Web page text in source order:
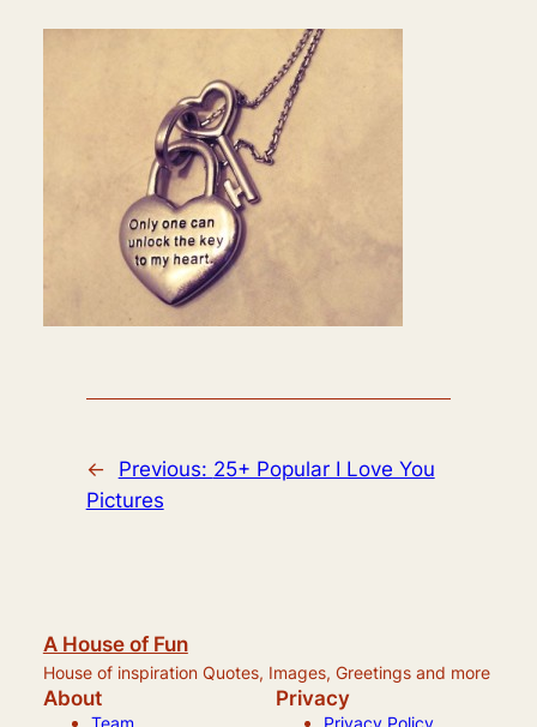
← Previous: 25+ Popular I Love You
Pictures
A House of Fun
House of inspiration Quotes, Images, Greetings and more
About
Team
Privacy
Privacy Policy